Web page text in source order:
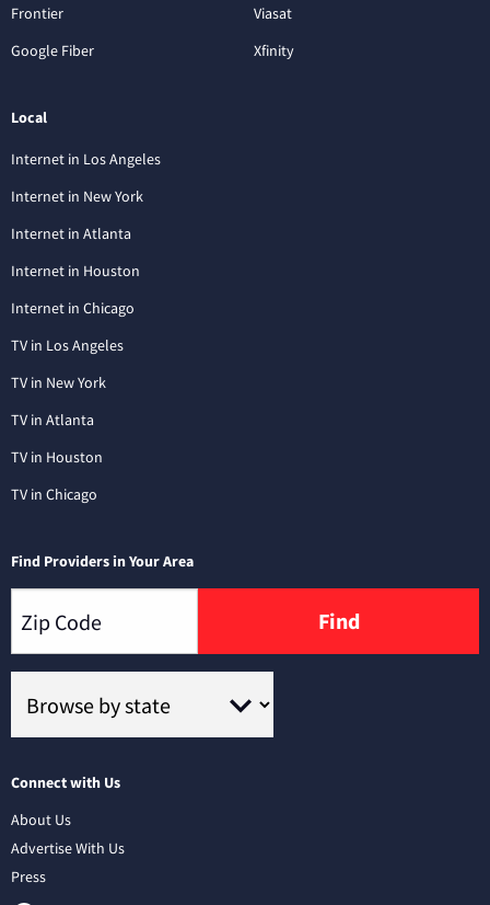
Frontier
Google Fiber
Viasat
Xfinity
Local
Internet in Los Angeles
Internet in New York
Internet in Atlanta
Internet in Houston
Internet in Chicago
TV in Los Angeles
TV in New York
TV in Atlanta
TV in Houston
TV in Chicago
Find Providers in Your Area
Find
Connect with Us
About Us
Advertise With Us
Press